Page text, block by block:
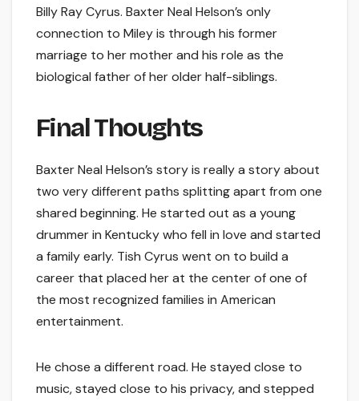
Billy Ray Cyrus. Baxter Neal Helson’s only
connection to Miley is through his former
marriage to her mother and his role as the
biological father of her older half-siblings.
Final Thoughts
Baxter Neal Helson’s story is really a story about
two very different paths splitting apart from one
shared beginning. He started out as a young
drummer in Kentucky who fell in love and started
a family early. Tish Cyrus went on to build a
career that placed her at the center of one of
the most recognized families in American
entertainment.
He chose a different road. He stayed close to
music, stayed close to his privacy, and stepped